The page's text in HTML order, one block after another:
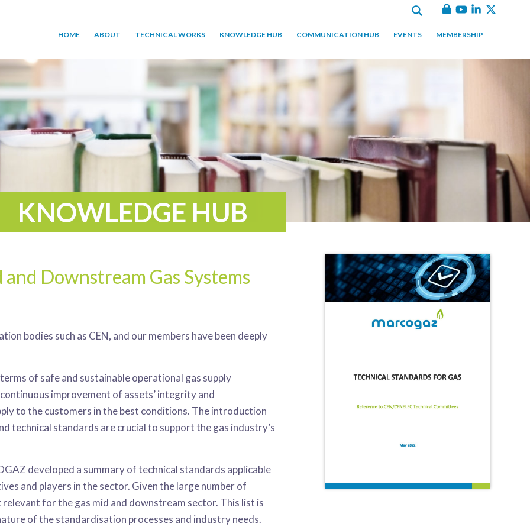
HOME ABOUT TECHNICAL WORKS KNOWLEDGE HUB COMMUNICATION HUB EVENTS MEMBERSHIP
KNOWLEDGE HUB
Downstream Gas Systems
bodies such as CEN, and our members have been deeply
of safe and sustainable operational gas supply
improvement of assets’ integrity and
to the customers in the best conditions. The introduction
technical standards are crucial to support the gas industry’s
developed a summary of technical standards applicable
and players in the sector. Given the large number of
for the gas mid and downstream sector. This list is
of the standardisation processes and industry needs.